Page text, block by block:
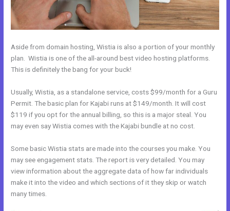
Aside from domain hosting, Wistia is also a portion of your monthly
plan. Wistia is one of the all-around best video hosting platforms.
This is definitely the bang for your buck!
Usually, Wistia, as a standalone service, costs $99/month for a Guru
Permit. The basic plan for Kajabi runs at $149/month. It will cost
$119 if you opt for the annual billing, so this is a major steal. You
may even say Wistia comes with the Kajabi bundle at no cost.
Some basic Wistia stats are made into the courses you make. You
may see engagement stats. The report is very detailed. You may
view information about the aggregate data of how far individuals
make it into the video and which sections of it they skip or watch
many times.